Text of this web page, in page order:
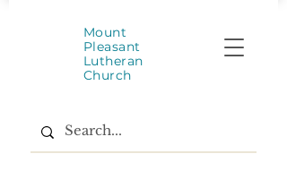
Mount
Pleasant
Lutheran
Church